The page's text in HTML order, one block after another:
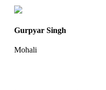
Gurpyar Singh
Mohali